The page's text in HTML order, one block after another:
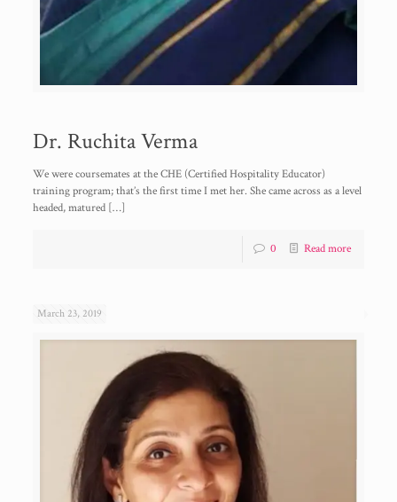
Dr. Ruchita Verma
We were coursemates at the CHE (Certified Hospitality Educator)
training program; that’s the first time I met her. She came across as a level
headed, matured[…]
0 Read more
March 23, 2019